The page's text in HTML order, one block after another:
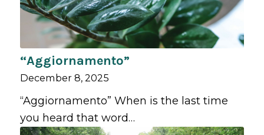
“Aggiornamento”
December 8, 2025
“Aggiornamento” When is the last time
you heard that word…